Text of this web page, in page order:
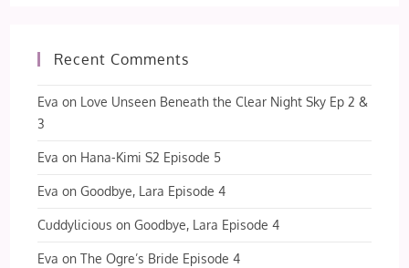
Recent Comments
Eva on Love Unseen Beneath the Clear Night Sky Ep 2 &
3
Eva on Hana-Kimi S2 Episode 5
Eva onGoodbye, Lara Episode 4
Cuddylicious onGoodbye, Lara Episode 4
Eva onThe Ogre’s Bride Episode 4